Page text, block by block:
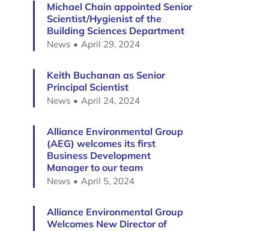
Michael Chain appointed Senior
Scientist/Hygienist of the
Building Sciences Department
News April 29, 2024
Keith Buchanan as Senior
Principal Scientist
News April 24, 2024
Alliance Environmental Group
(AEG) welcomes its first
Business Development
Manager to our team
News April 5, 2024
Alliance Environmental Group
Welcomes New Director of